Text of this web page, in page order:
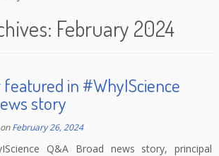
February 2024
featured in #WhyIScience
story
February 26, 2024
Q&A Broad news story, principal